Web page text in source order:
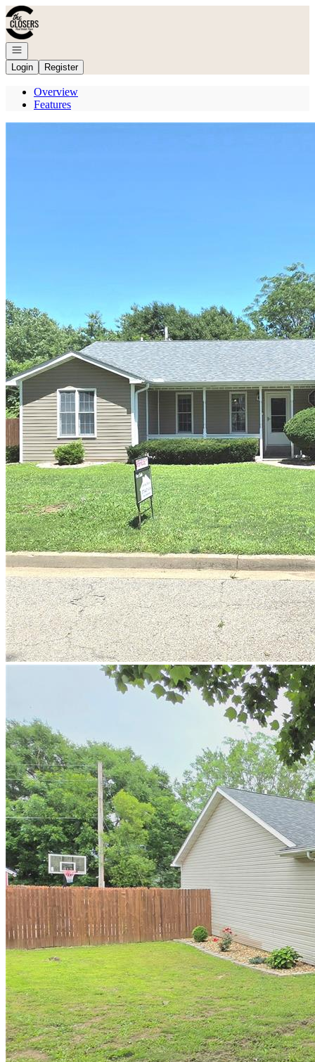
Go to: Homepage
Open navigation
Login
Register
Overview
Features